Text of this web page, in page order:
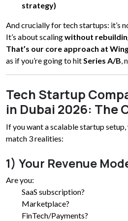
strategy)
And crucially for tech startups: it’s
It’s about scalingwithout
That’s our core approach at
as if you’re going to hitSeries A/B,
Tech Startup
in Dubai 2026: The
If you want a scalable startup
match 3 realities:
1) Your Revenue
Are you:
SaaS subscription?
Marketplace?
FinTech/Payments?